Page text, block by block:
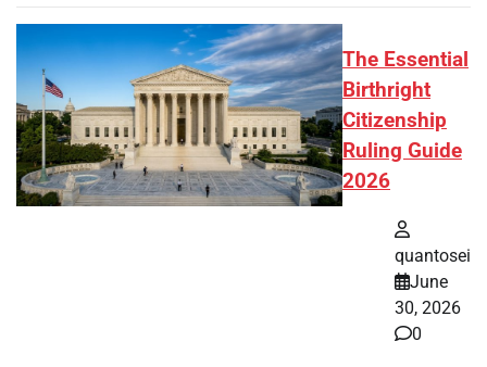
The Essential
Birthright
Citizenship
Ruling Guide
2026
quantosei
June
30, 2026
0